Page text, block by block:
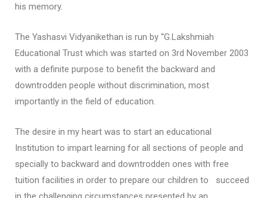
his memory.
The Yashasvi Vidyanikethan is run by “G.Lakshmiah
Educational Trust which was started on 3rd November 2003
with a definite purpose to benefit the backward and
downtrodden people without discrimination, most
importantly in the field of education.
The desire in my heart was to start an educational
Institution to impart learning for all sections of people and
specially to backward and downtrodden ones with free
tuition facilities in order to prepare our children to succeed